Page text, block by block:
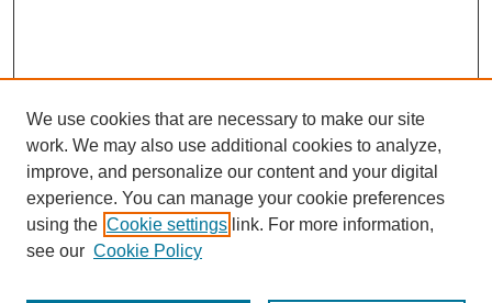
We use cookies that are necessary to make our site
work. We may also use additional cookies to analyze,
improve, and personalize our content and your digital
experience. You can manage your cookie preferences
using the Cookie settings link. For more information,
see our Cookie Policy